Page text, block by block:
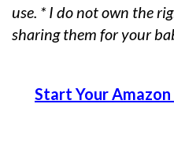
use. * I do not own the
sharing them for your
Start Your